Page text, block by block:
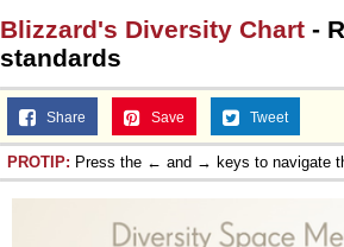
Blizzard's Diversity Chart -
standards
Share Save Tweet
PROTIP: Press the ← and → keys to navigate